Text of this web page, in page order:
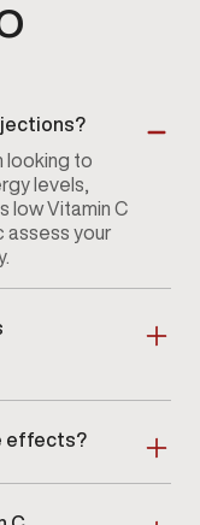
looking to
levels,
low Vitamin C
assess your
Your
effects?